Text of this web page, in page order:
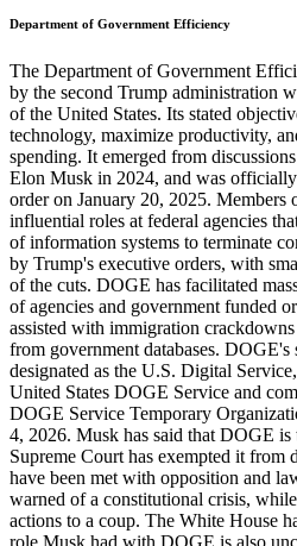
Department of Government Efficiency
The Department of Government
by the second Trump administration
of the United States. Its stated
technology, maximize productivity,
spending. It emerged from
Elon Musk in 2024, and was
order on January 20, 2025.
influential roles at federal agencies
of information systems to terminate
by Trump's executive orders, with
of the cuts. DOGE has facilitated
of agencies and government funded
assisted with immigration
from government databases. DOGE's
designated as the U.S. Digital
United States DOGE Service and
DOGE Service Temporary
4, 2026. Musk has said that DOGE is
Supreme Court has exempted it from
have been met with opposition and
warned of a constitutional crisis,
actions to a coup. The White House
role Musk had with DOGE is also